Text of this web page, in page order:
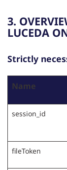
3.
LUCEDA
Strictly
Name
session_id
fileToken